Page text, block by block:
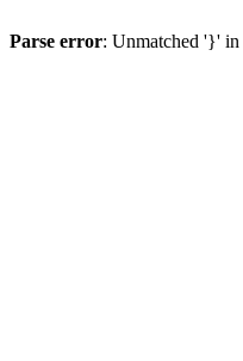
Parse error: Unmatched '}' in